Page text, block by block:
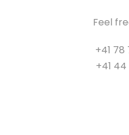
Feel
+41 78
+41 44